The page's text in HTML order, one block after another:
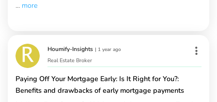
... more
Houmify-Insights | 1 year ago
Real Estate Broker
Paying Off Your Mortgage Early: Is It Right for You?:
Benefits and drawbacks of early mortgage payments